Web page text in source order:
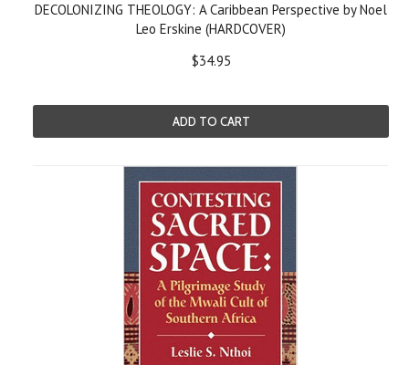
DECOLONIZING THEOLOGY: A Caribbean Perspective by Noel
Leo Erskine (HARDCOVER)
$34.95
ADD TO CART